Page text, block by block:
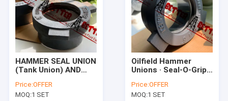
HAMMER SEAL UNION
(Tank Union) AND
(Air O-Seal Union)
and tubes / HAMMER
Price:OFFER
MOQ:1 SET
Oilfield Hammer
Unions · Seal-O-Grip ·
Price:OFFER
MOQ:1 SET